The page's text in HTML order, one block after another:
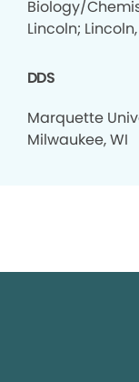
Biology/
Lincoln; Lincoln,
DDS
Marquette
Milwaukee, WI